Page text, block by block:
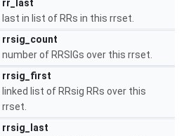
rr_last
last in list of RRs in this rrset.
rrsig_count
number of RRSIGs over this rrset.
rrsig_first
linked list of RRsig RRs over this
rrset.
rrsig_last